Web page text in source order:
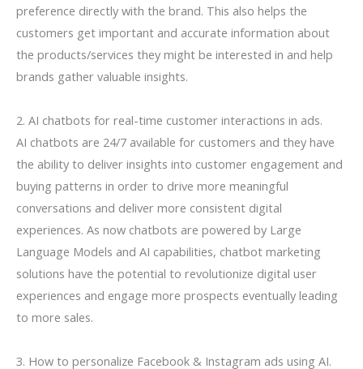
preference directly with the brand. This also helps the
customers get important and accurate information about
the products/services they might be interested in and help
brands gather valuable insights.
2. AI chatbots for real-time customer interactions in ads.
AI chatbots are 24/7 available for customers and they have
the ability to deliver insights into customer engagement and
buying patterns in order to drive more meaningful
conversations and deliver more consistent digital
experiences. As now chatbots are powered by Large
Language Models and AI capabilities, chatbot marketing
solutions have the potential to revolutionize digital user
experiences and engage more prospects eventually leading
to more sales.
3. How to personalize Facebook & Instagram ads using AI.